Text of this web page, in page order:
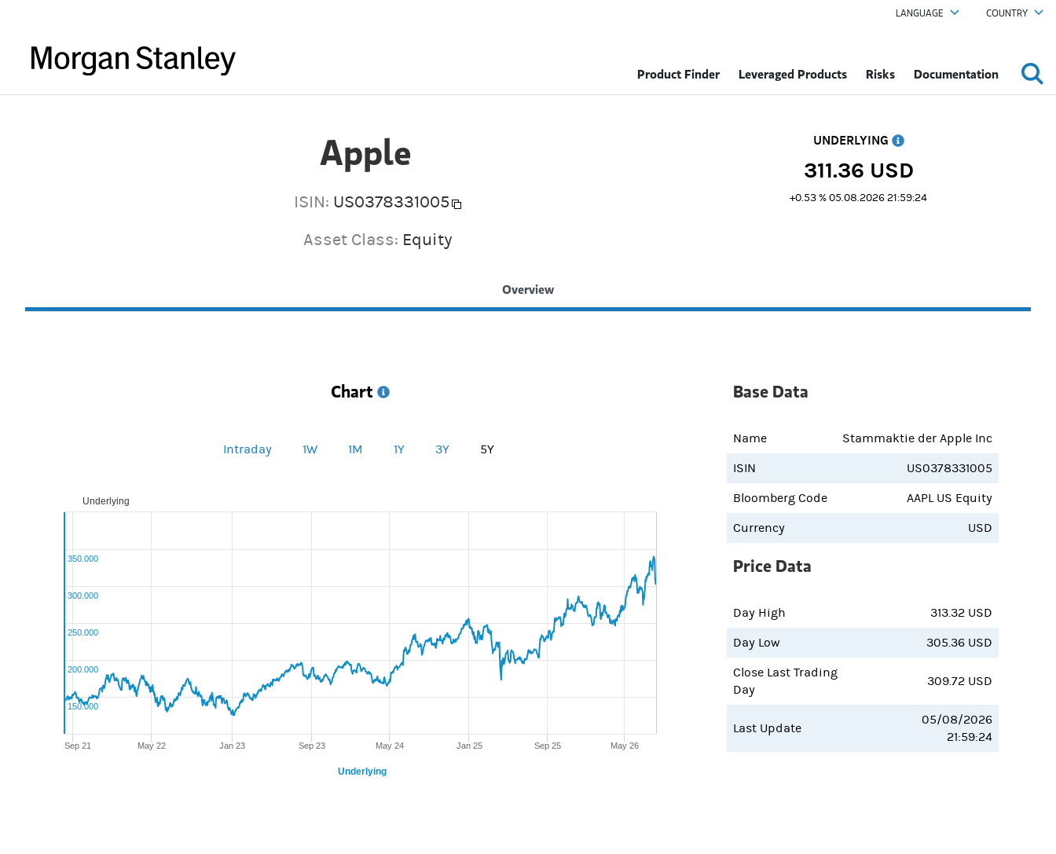
Product Finder Leveraged Products Risks Documentation
LANGUAGE COUNTRY
Apple
ISIN: US0378331005
Asset Class: Equity
UNDERLYING
311.36 USD
+0.53 %05.08.2026 21:59:24
Overview
Chart
Intraday 1W 1M 1Y 3Y 5Y
Sep 21 May 22 Jan 23 Sep 23 May 24 Jan 25 Sep 25 May 26
150.000
200.000
250.000
300.000
350.000
Underlying
Underlying
Base Data
Name
Stammaktie der Apple Inc
ISIN
US0378331005
Bloomberg Code
AAPL US Equity
Currency
USD
Price Data
Day High
313.32 USD
Day Low
305.36 USD
Close Last Trading
Day
309.72 USD
Last Update
05/08/2026
21:59:24